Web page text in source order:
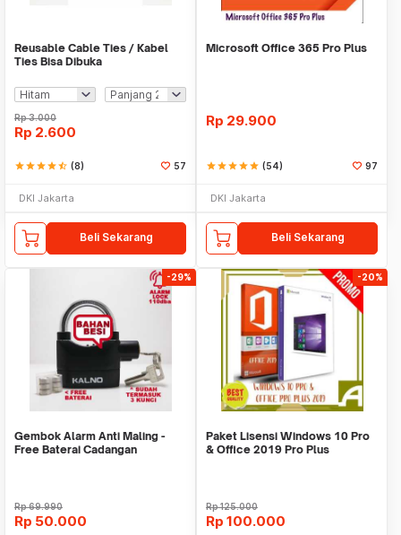
Reusable Cable Ties / Kabel
Ties Bisa Dibuka
Rp3.000
Rp 2.600
starstarstarstarstar_half (8) 57
DKI Jakarta
Beli Sekarang
Microsoft Office 365 Pro Plus
Rp 29.900
starstarstarstarstar (54) 97
DKI Jakarta
Beli Sekarang
-29%
Gembok Alarm Anti Maling -
Free Baterai Cadangan
Rp69.990
Rp 50.000
-20%
Paket Lisensi Windows 10 Pro
& Office 2019 Pro Plus
Rp125.000
Rp 100.000